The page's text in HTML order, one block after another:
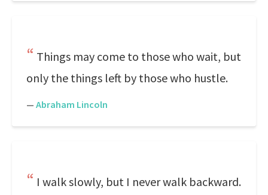
Things may come to those who wait, but
only the things left by those who hustle.
— Abraham Lincoln
I walk slowly, but I never walk backward.